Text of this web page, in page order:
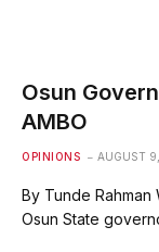
Osun
AMBO
OPINIONS AUGUST
By Tunde
Osun State